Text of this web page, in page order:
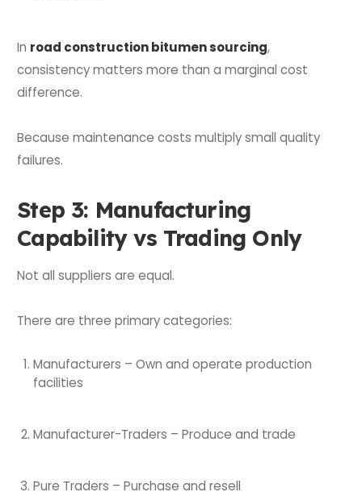
In road construction bitumen sourcing,
consistency matters more than a marginal cost
difference.
Because maintenance costs multiply small quality
failures.
Step 3: Manufacturing
Capability vs Trading Only
Not all suppliers are equal.
There are three primary categories:
Manufacturers – Own and operate production
facilities
Manufacturer-Traders – Produce and trade
Pure Traders – Purchase and resell